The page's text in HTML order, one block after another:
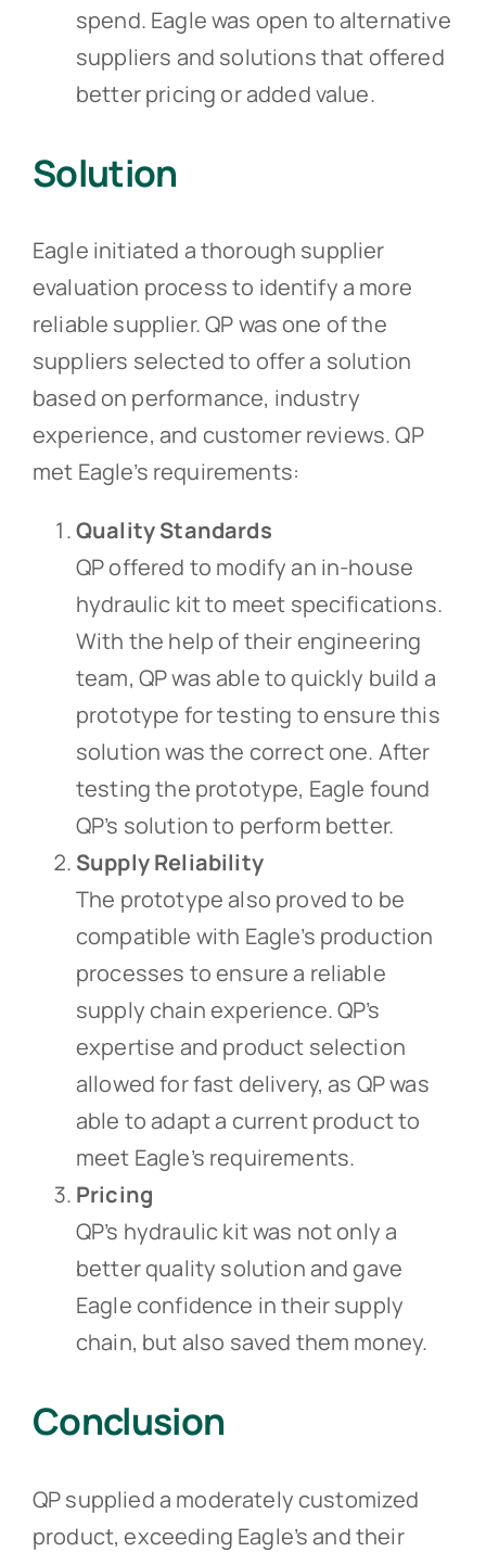
spend. Eagle was open to alternative
suppliers and solutions that offered
better pricing or added value.
Solution
Eagle initiated a thorough supplier
evaluation process to identify a more
reliable supplier. QP was one of the
suppliers selected to offer a solution
based on performance, industry
experience, and customer reviews. QP
met Eagle’s requirements:
Quality Standards
QP offered to modify an in-house
hydraulic kit to meet specifications.
With the help of their engineering
team, QP was able to quickly build a
prototype for testing to ensure this
solution was the correct one. After
testing the prototype, Eagle found
QP’s solution to perform better.
Supply Reliability
The prototype also proved to be
compatible with Eagle’s production
processes to ensure a reliable
supply chain experience. QP’s
expertise and product selection
allowed for fast delivery, as QP was
able to adapt a current product to
meet Eagle’s requirements.
Pricing
QP’s hydraulic kit was not only a
better quality solution and gave
Eagle confidence in their supply
chain, but also saved them money.
Conclusion
QP supplied a moderately customized
product, exceeding Eagle’s and their